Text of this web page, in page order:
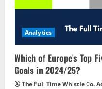
t
o
n
Analytics
Which of Europe’s Top
Goals in 2024/25?
The Full Time Whistle Co.